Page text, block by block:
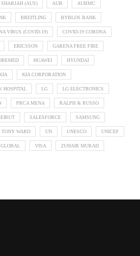
(AUS) AUB AUBMC
BREITLING BYBLOS BANK
VIRUS (COVID-19) COVID-19 CORONA
ERICSSON GARENA FREE FIRE
HUAWEI HYUNDAI
KIA CORPORATION
HOSPITAL LG LG ELECTRONICS
PRCA MENA RALPH & RUSSO
SALESFORCE SAMSUNG
TONY WARD UN UNESCO UNICEF
VISA ZUHAIR MURAD